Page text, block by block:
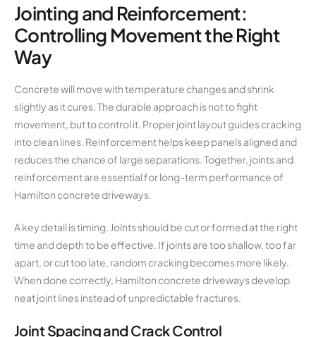
Jointing and Reinforcement:
Controlling Movement the Right
Way
Concrete will move with temperature changes and shrink
slightly as it cures. The durable approach is not to fight
movement, but to control it. Proper joint layout guides cracking
into clean lines. Reinforcement helps keep panels aligned and
reduces the chance of large separations. Together, joints and
reinforcement are essential for long-term performance of
Hamilton concrete driveways.
A key detail is timing. Joints should be cut or formed at the right
time and depth to be effective. If joints are too shallow, too far
apart, or cut too late, random cracking becomes more likely.
When done correctly, Hamilton concrete driveways develop
neat joint lines instead of unpredictable fractures.
Joint Spacing and Crack Control